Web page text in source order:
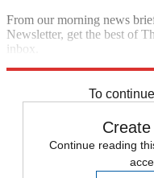
From our morning news
Newsletter, get the best of
inbox.
To
Continue reading